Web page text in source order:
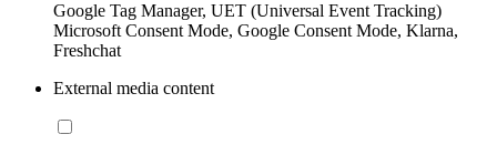
Google Tag Manager, UET (Universal Event Tracking)
Microsoft Consent Mode, Google Consent Mode, Klarna,
Freshchat
External media content